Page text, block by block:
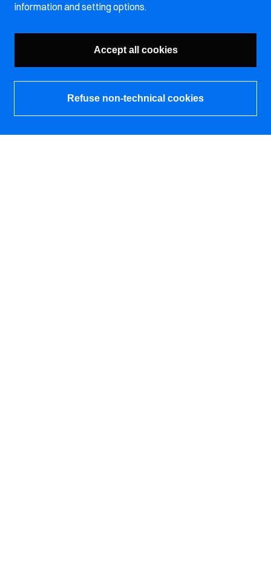
information and setting options.
Accept all cookies
Refuse non-technical cookies